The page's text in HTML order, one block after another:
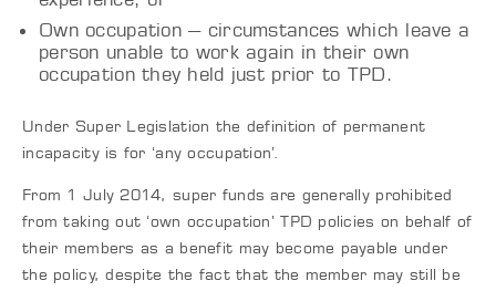
Own occupation – circumstances which leave a
person unable to work again in their own
occupation they held just prior to TPD.
Under Super Legislation the definition of permanent
incapacity is for ‘any occupation’.
From 1 July 2014, super funds are generally prohibited
from taking out ‘own occupation’ TPD policies on behalf of
their members as a benefit may become payable under
the policy, despite the fact that the member may still be